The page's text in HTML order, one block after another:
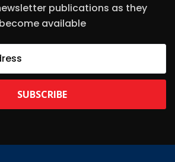
publications as they
become available